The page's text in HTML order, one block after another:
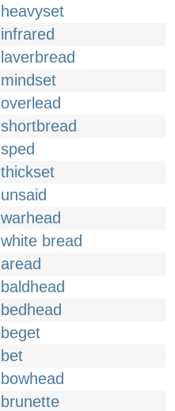
heavyset
infrared
laverbread
mindset
overlead
shortbread
sped
thickset
unsaid
warhead
white bread
aread
baldhead
bedhead
beget
bet
bowhead
brunette